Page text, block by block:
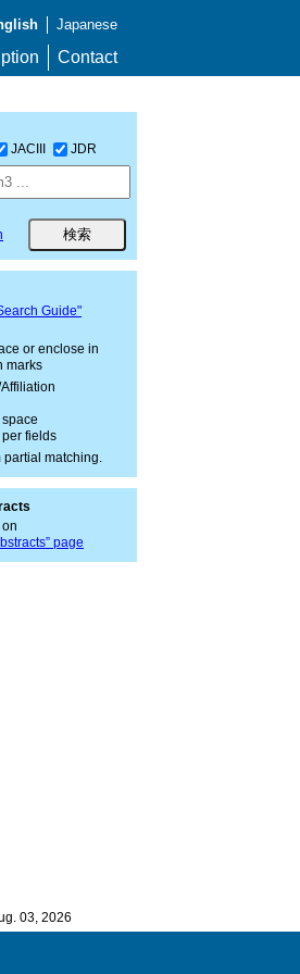
Japanese
Contact
JACIII JDR
Guide"
or enclose in
marks
fields
partial matching.
page
03, 2026